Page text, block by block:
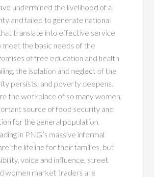
undermined the livelihood of a
and failed to generate national
translate into effective service
the basic needs of the
of free education and health
the isolation and neglect of the
persists, and poverty deepens.
the workplace of so many women,
source of food security and
for the general population.
in PNG’s massive informal
the lifeline for their families, but
voice and influence, street
women market traders are